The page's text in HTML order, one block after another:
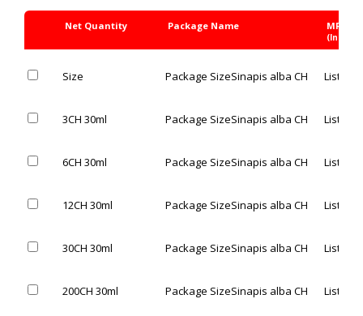
Net Quantity Package Name MRP Rs.
(Inc. of
Size Package SizeSinapis alba CH List
3CH 30ml Package SizeSinapis alba CH List
6CH 30ml Package SizeSinapis alba CH List
12CH 30ml Package SizeSinapis alba CH List
30CH 30ml Package SizeSinapis alba CH List
200CH 30ml Package SizeSinapis alba CH List